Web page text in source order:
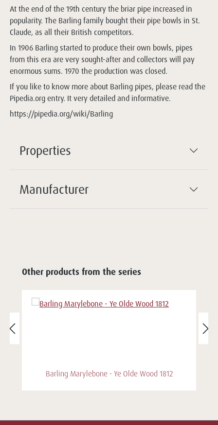
At the end of the 19th century the briar pipe increased in
popularity. The Barling family bought their pipe bowls in St.
Claude, as all their British competitors.
In 1906 Barling started to produce their own bowls, pipes
from this era are very sought-after and collectors will pay
enormous sums. 1970 the production was closed.
If you like to know more about Barling pipes, please read the
Pipedia.org entry. It very detailed and informative.
https://pipedia.org/wiki/Barling
Properties
Manufacturer
Other products from the series
Barling Marylebone - Ye Olde Wood 1812